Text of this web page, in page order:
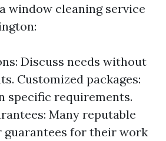
window cleaning service
Discuss needs without
Customized packages:
specific requirements.
Many reputable
guarantees for their work